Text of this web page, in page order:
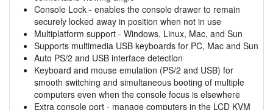
Console Lock - enables the console drawer to remain
securely locked away in position when not in use
Multiplatform support - Windows, Linux, Mac, and Sun
Supports multimedia USB keyboards for PC, Mac and Sun
Auto PS/2 and USB interface detection
Keyboard and mouse emulation (PS/2 and USB) for
smooth switching and simultaneous booting of multiple
computers even when the console focus is elsewhere
Extra console port - manage computers in the LCD KVM